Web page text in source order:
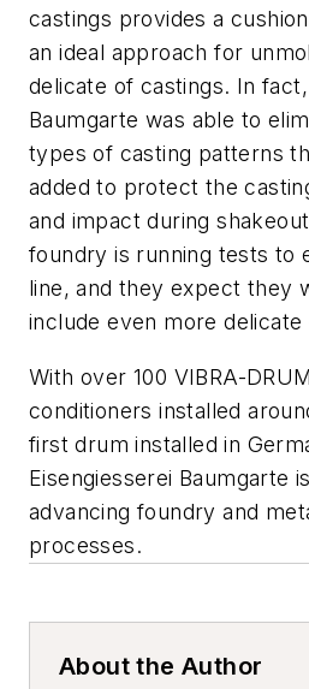
castings provides a
an ideal approach for
delicate of castings. In
Baumgarte was able to
types of casting patterns
added to protect the
and impact during
foundry is running tests to
line, and they expect they
include even more delicate
With over 100 VIBRA-
conditioners installed
first drum installed in
Eisengiesserei Baumgarte
advancing foundry and
processes.
About the Author